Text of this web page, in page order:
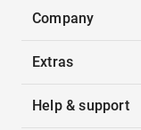
Company
Extras
Help & support